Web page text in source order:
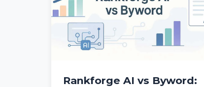
Rankforge AI vs Byword: